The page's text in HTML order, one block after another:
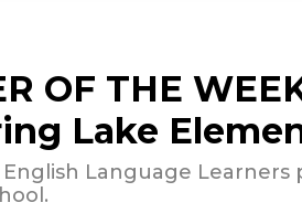
OF THE
Lake
English Language